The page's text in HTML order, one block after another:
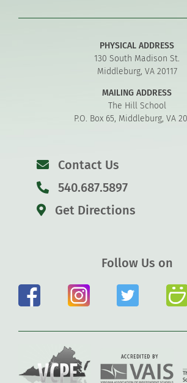
PHYSICAL ADDRESS
130 South Madison St.
Middleburg, VA 20117
MAILING ADDRESS
The Hill School
P.O. Box 65, Middleburg, VA
Contact Us
540.687.5897
Get Directions
Follow Us on